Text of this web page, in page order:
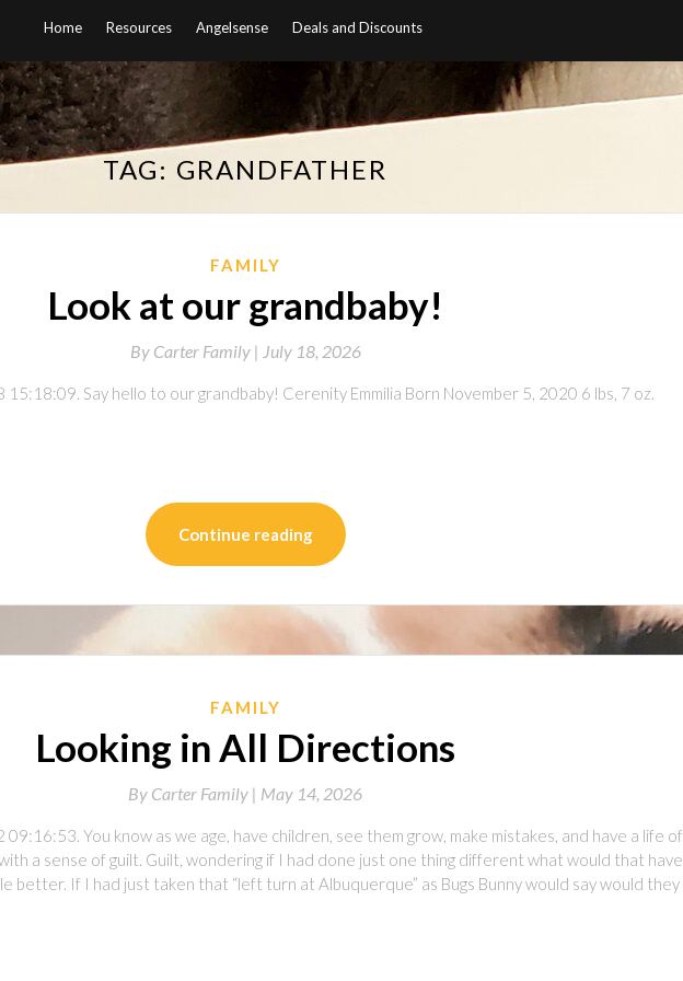
Home Resources Angelsense Deals and Discounts
TAG: GRANDFATHER
FAMILY
Look at our grandbaby!
By Carter Family | July 18, 2026
Say hello to our grandbaby! Cerenity Emmilia Born November 5, 2020 6 lbs, 7 oz.
Continue reading
FAMILY
Looking in All Directions
By Carter Family | May 14, 2026
You know as we age, have children, see them grow, make mistakes, and have a life of
a sense of guilt. Guilt, wondering if I had done just one thing different what would that have
better. If I had just taken that “left turn at Albuquerque” as Bugs Bunny would say would they